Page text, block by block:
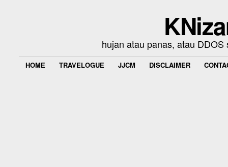
hujan atau panas, atau
HOME TRAVELOGUE JJCM DISCLAIMER